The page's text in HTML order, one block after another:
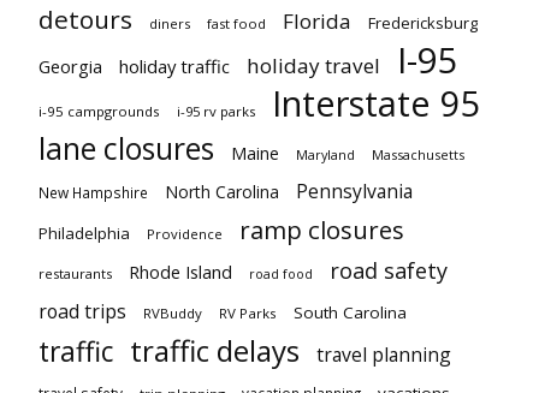
detours diners fast food Florida Fredericksburg
Georgia holiday traffic holiday travel I-95
i-95 campgrounds i-95 rv parks Interstate 95
lane closures Maine Maryland Massachusetts
New Hampshire North Carolina Pennsylvania
Philadelphia Providence ramp closures
restaurants Rhode Island road food road safety
road trips RVBuddy RV Parks South Carolina
traffic traffic delays travel planning